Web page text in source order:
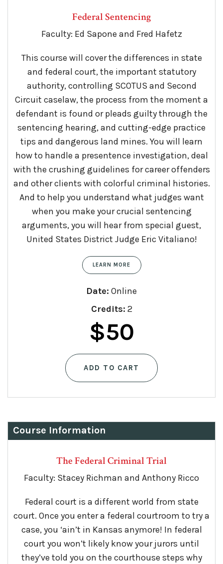
Federal Sentencing
Faculty: Ed Sapone and Fred Hafetz
This course will cover the differences in state
and federal court, the important statutory
authority, controlling SCOTUS and Second
Circuit caselaw, the process from the moment a
defendant is found or pleads guilty through the
sentencing hearing, and cutting-edge practice
tips and dangerous land mines. You will learn
how to handle a presentence investigation, deal
with the crushing guidelines for career offenders
and other clients with colorful criminal histories.
And to help you understand what judges want
when you make your crucial sentencing
arguments, you will hear from special guest,
United States District Judge Eric Vitaliano!
LEARN MORE
Date: Online
Credits: 2
$50
ADD TO CART
Course Information
The Federal Criminal Trial
Faculty: Stacey Richman and Anthony Ricco
Federal court is a different world from state
court. Once you enter a federal courtroom to try a
case, you ‘ain’t in Kansas anymore! In federal
court you won’t likely know your jurors until
they’ve told you on the courthouse steps why